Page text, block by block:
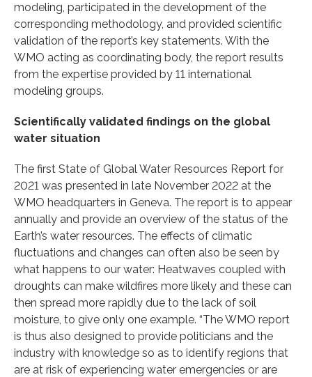
modeling, participated in the development of the
corresponding methodology, and provided scientific
validation of the report’s key statements. With the
WMO acting as coordinating body, the report results
from the expertise provided by 11 international
modeling groups.
Scientifically validated findings on the global
water situation
The first State of Global Water Resources Report for
2021 was presented in late November 2022 at the
WMO headquarters in Geneva. The report is to appear
annually and provide an overview of the status of the
Earth’s water resources. The effects of climatic
fluctuations and changes can often also be seen by
what happens to our water: Heatwaves coupled with
droughts can make wildfires more likely and these can
then spread more rapidly due to the lack of soil
moisture, to give only one example. “The WMO report
is thus also designed to provide politicians and the
industry with knowledge so as to identify regions that
are at risk of experiencing water emergencies or are